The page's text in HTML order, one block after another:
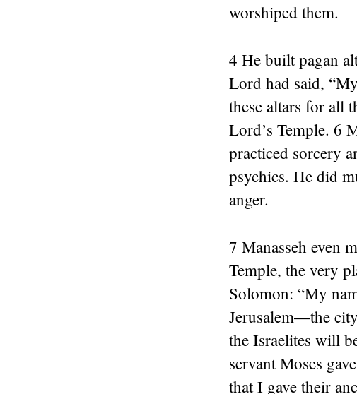
worshiped them.
4 He built pagan
Lord had said,
these altars for all
Lord’s Temple. 6
practiced sorcery
psychics. He did
anger.
7 Manasseh even
Temple, the very
Solomon: “My
Jerusalem—the
the Israelites will
servant Moses
that I gave their